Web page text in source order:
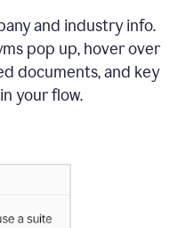
and industry info.
pop up, hover over
documents, and key
your flow.